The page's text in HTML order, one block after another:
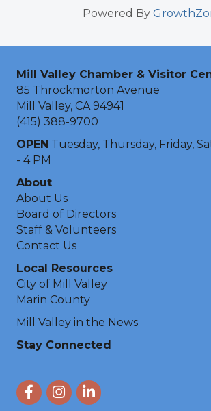
Powered By
Mill Valley Chamber & Visitor
85 Throckmorton Avenue
Mill Valley, CA 94941
(415) 388-9700
OPEN Tuesday, Thursday, Friday,
- 4 PM
About
About Us
Board of Directors
Staff & Volunteers
Contact Us
Local Resources
City of Mill Valley
Marin County
Mill Valley in the News
Stay Connected
FacebookInstagram
LinkedIn